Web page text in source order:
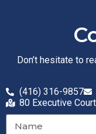
Don’t hesitate to
(416) 316-9857
80 Executive